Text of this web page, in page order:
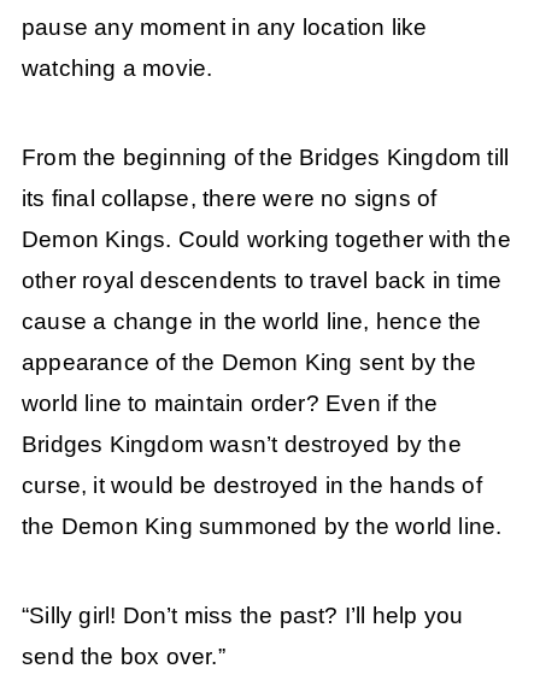
pause any moment in any location like
watching a movie.
From the beginning of the Bridges Kingdom till
its final collapse, there were no signs of
Demon Kings. Could working together with the
other royal descendents to travel back in time
cause a change in the world line, hence the
appearance of the Demon King sent by the
world line to maintain order? Even if the
Bridges Kingdom wasn’t destroyed by the
curse, it would be destroyed in the hands of
the Demon King summoned by the world line.
“Silly girl! Don’t miss the past? I’ll help you
send the box over.”